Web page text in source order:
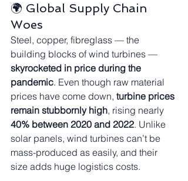
🌍 Global Supply Chain
Woes
Steel, copper, fibreglass — the
building blocks of wind turbines —
skyrocketed in price during the
pandemic. Even though raw material
prices have come down, turbine prices
remain stubbornly high, rising nearly
40% between 2020 and 2022. Unlike
solar panels, wind turbines can’t be
mass-produced as easily, and their
size adds huge logistics costs.